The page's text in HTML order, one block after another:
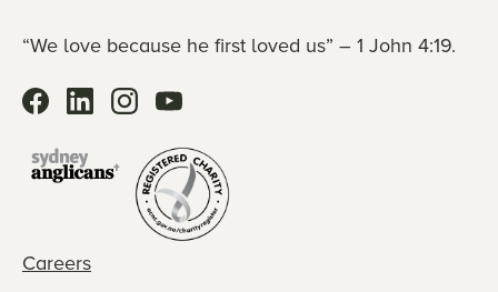
“We love because he first loved us” – 1 John 4:19.
Careers